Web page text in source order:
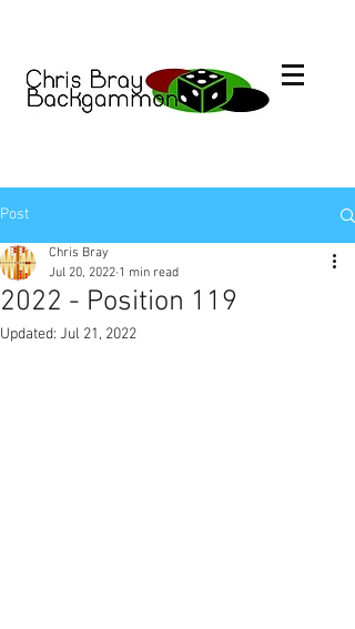
Post
2022 - Position 119
Chris Bray
Jul 20, 2022 1 min read
Updated: Jul 21, 2022